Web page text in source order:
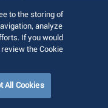
address-family ipv
Interface
to the storing of
analyze
If you would
the Cookie
All Cookies